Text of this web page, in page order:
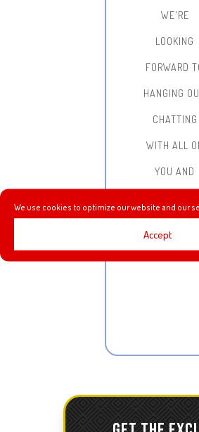
We use cookies to optimize our website and our
Accept
WE'RE
LOOKING
FORWARD
HANGING
CHATTING
WITH ALL
YOU AND